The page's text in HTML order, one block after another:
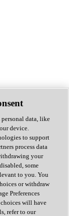
personal data, like
device.
to support
process data
your
some
to you. You
or withdraw
Preferences
will have
refer to our